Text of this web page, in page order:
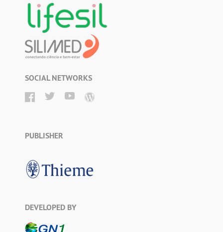
SOCIAL NETWORKS
PUBLISHER
DEVELOPED BY